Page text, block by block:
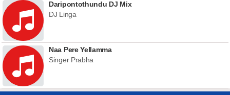
Daripontothundu DJ Mix
DJ Linga
Naa Pere Yellamma
Singer Prabha